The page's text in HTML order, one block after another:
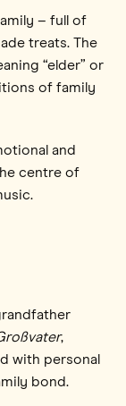
– full of
treats. The
“elder” or
of family
and
centre of
,
with personal
bond.